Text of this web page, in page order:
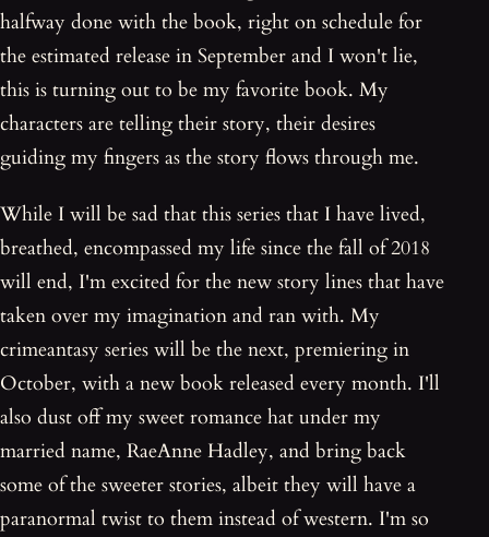
halfway done with the book, right on schedule for
the estimated release in September and I won't lie,
this is turning out to be my favorite book. My
characters are telling their story, their desires
guiding my fingers as the story flows through me.
While I will be sad that this series that I have lived,
breathed, encompassed my life since the fall of 2018
will end, I'm excited for the new story lines that have
taken over my imagination and ran with. My
crimeantasy series will be the next, premiering in
October, with a new book released every month. I'll
also dust off my sweet romance hat under my
married name, RaeAnne Hadley, and bring back
some of the sweeter stories, albeit they will have a
paranormal twist to them instead of western. I'm so